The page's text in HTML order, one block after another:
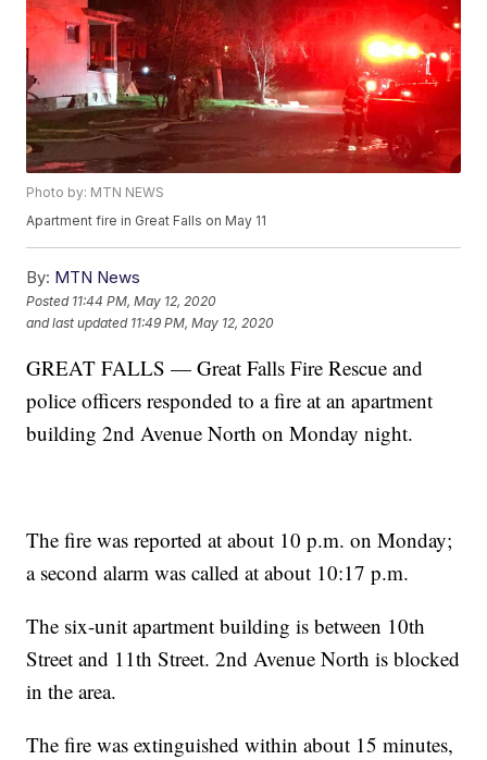
Photo by: MTN NEWS
Apartment fire in Great Falls on May 11
By: MTN News
Posted 11:44 PM, May 12, 2020
and last updated 11:49 PM, May 12, 2020
GREAT FALLS — Great Falls Fire Rescue and
police officers responded to a fire at an apartment
building 2nd Avenue North on Monday night.
The fire was reported at about 10 p.m. on Monday;
a second alarm was called at about 10:17 p.m.
The six-unit apartment building is between 10th
Street and 11th Street. 2nd Avenue North is blocked
in the area.
The fire was extinguished within about 15 minutes,